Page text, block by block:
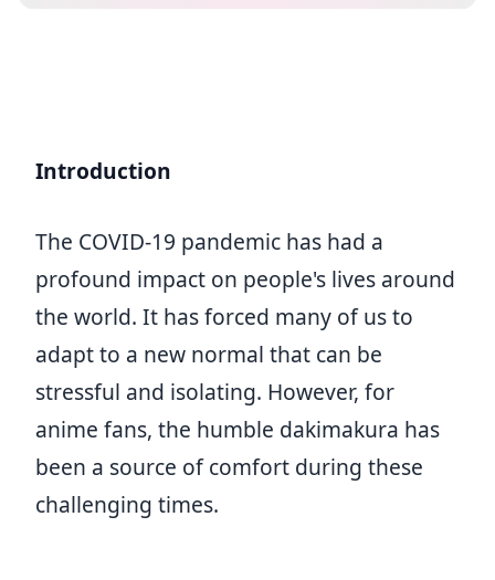
Introduction
The COVID-19 pandemic has had a
profound impact on people's lives around
the world. It has forced many of us to
adapt to a new normal that can be
stressful and isolating. However, for
anime fans, the humble dakimakura has
been a source of comfort during these
challenging times.